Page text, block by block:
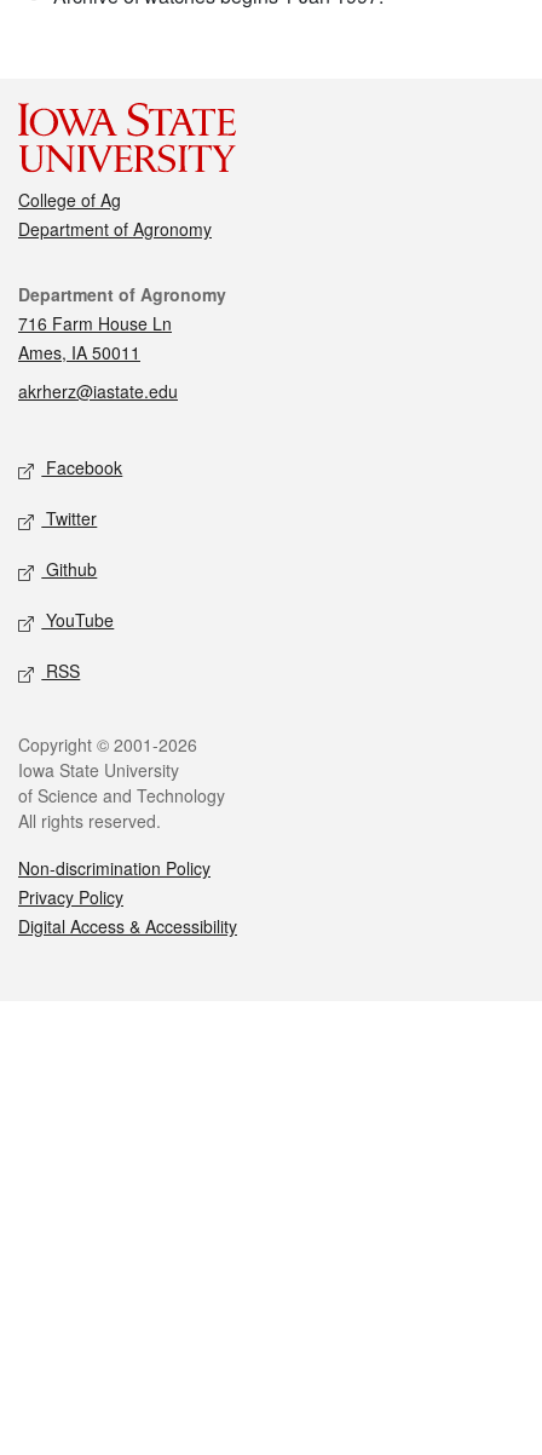
College of Ag
Department of Agronomy
Contact
Department of Agronomy
716 Farm House Ln
Ames, IA 50011
akrherz@iastate.edu
Social media
Facebook
Twitter
Github
YouTube
RSS
Legal
Copyright © 2001-2026
Iowa State University
of Science and Technology
All rights reserved.
Non-discrimination Policy
Privacy Policy
Digital Access & Accessibility